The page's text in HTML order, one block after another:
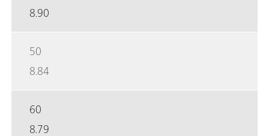
8.90
50
8.84
60
8.79